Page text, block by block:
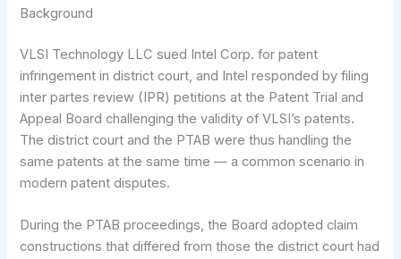
Background
VLSI Technology LLC sued Intel Corp. for patent
infringement in district court, and Intel responded by filing
inter partes review (IPR) petitions at the Patent Trial and
Appeal Board challenging the validity of VLSI’s patents.
The district court and the PTAB were thus handling the
same patents at the same time — a common scenario in
modern patent disputes.
During the PTAB proceedings, the Board adopted claim
constructions that differed from those the district court had